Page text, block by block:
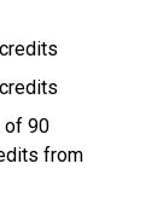
of 90
from